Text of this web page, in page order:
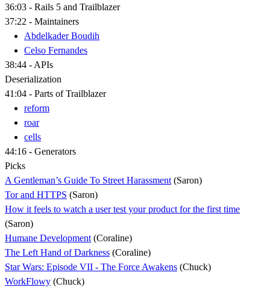
36:03 - Rails 5 and Trailblazer
37:22 - Maintainers
Abdelkader Boudih
Celso Fernandes
38:44 - APIs
Deserialization
41:04 - Parts of Trailblazer
reform
roar
cells
44:16 - Generators
Picks
A Gentleman’s Guide To Street Harassment (Saron)
Tor and HTTPS (Saron)
How it feels to watch a user test your product for the first time
(Saron)
Humane Development (Coraline)
The Left Hand of Darkness (Coraline)
Star Wars: Episode VII - The Force Awakens (Chuck)
WorkFlowy (Chuck)